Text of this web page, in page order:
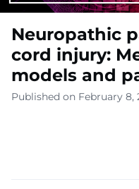
Neuropathic
cord injury:
models and
Published on February 8,